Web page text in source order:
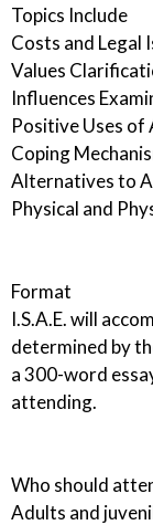
Topics Include
Costs and Legal
Values
Influences
Positive Uses of
Coping
Alternatives to
Physical and
Format
I.S.A.E. will
determined by
a 300-word
attending.
Who should
Adults and